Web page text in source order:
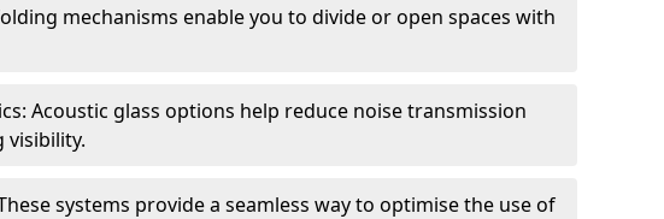
mechanisms enable you to divide or open spaces with
Acoustic glass options help reduce noise transmission
visibility.
systems provide a seamless way to optimise the use of